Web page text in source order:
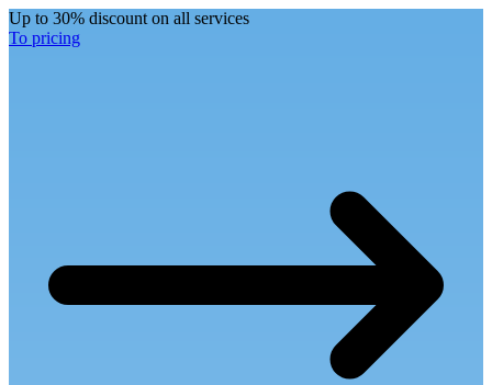
Up to 30% discount on all services
To pricing